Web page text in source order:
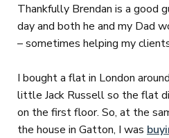
Thankfully Brendan is a good
day and both he and my Dad
– sometimes helping my
I bought a flat in London
little Jack Russell so the flat
on the first floor. So, at the
the house in Gatton, I was